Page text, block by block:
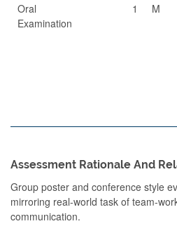
Oral
Examination
1 M
Assessment Rationale And
Group poster and conference style
mirroring real-world task of team-
communication.